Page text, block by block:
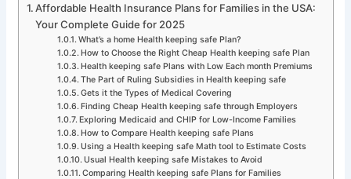
Affordable Health Insurance Plans for Families in the USA:
Your Complete Guide for 2025
What’s a home Health keeping safe Plan?
How to Choose the Right Cheap Health keeping safe Plan
Health keeping safe Plans with Low Each month Premiums
The Part of Ruling Subsidies in Health keeping safe
Gets it the Types of Medical Covering
Finding Cheap Health keeping safe through Employers
Exploring Medicaid and CHIP for Low-Income Families
How to Compare Health keeping safe Plans
Using a Health keeping safe Math tool to Estimate Costs
Usual Health keeping safe Mistakes to Avoid
Comparing Health keeping safe Plans for Families